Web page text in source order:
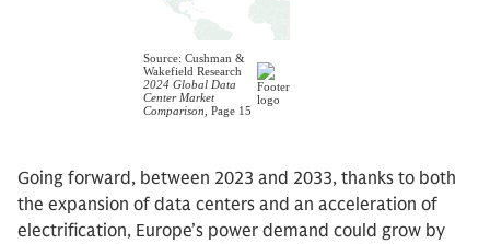
Going forward, between 2023 and 2033, thanks to both
the expansion of data centers and an acceleration of
electrification, Europe’s power demand could grow by